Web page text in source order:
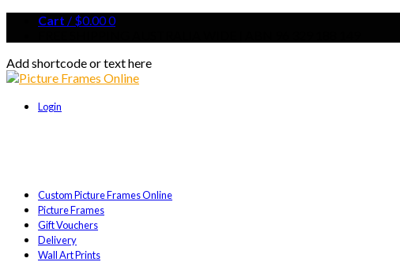
Cart / $0.000
Add shortcode or text here
Login
Custom Picture Frames Online
Picture Frames
Gift Vouchers
Delivery
Wall Art Prints